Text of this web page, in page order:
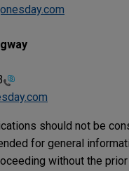
should not be
for general
without the